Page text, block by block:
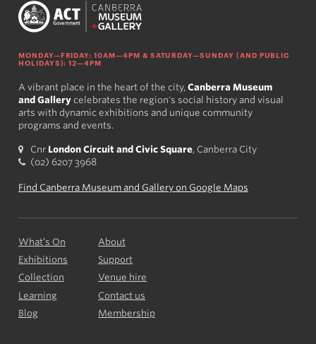
MONDAY—FRIDAY: 10AM—4PM & SATURDAY—SUNDAY (AND PUBLIC
HOLIDAYS): 12—4PM
A vibrant place in the heart of the city, Canberra Museum
and Gallerycelebrates the region's social history and visual
arts with dynamic exhibitions and unique community
programs and events.
Cnr London Circuit and Civic Square, Canberra City
(02) 6207 3968
Find Canberra Museum and Gallery on Google Maps
What’s On
Exhibitions
Collection
Learning
Blog
About
Support
Venue hire
Contact us
Membership